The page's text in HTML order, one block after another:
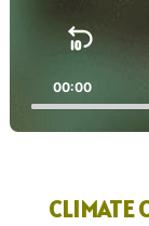
Skip
00:00
CLIMATE